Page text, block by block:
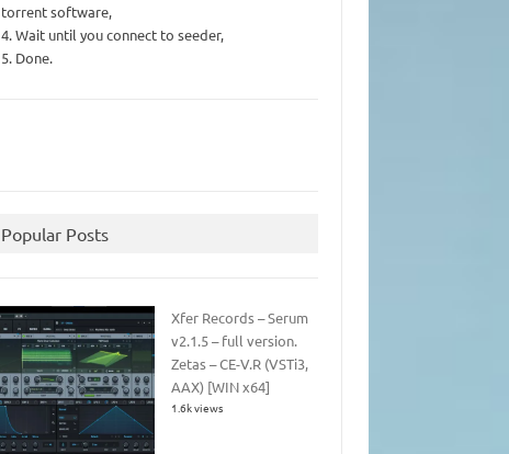
torrent software,
4. Wait until you connect to seeder,
5. Done.
Popular Posts
Xfer Records – Serum
v2.1.5 – full version.
Zetas – CE-V.R (VSTi3,
AAX) [WIN x64]
1.6k views